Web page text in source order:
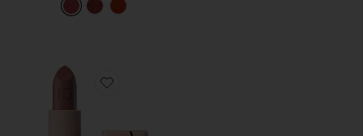
Favorite My Dream Lipstick